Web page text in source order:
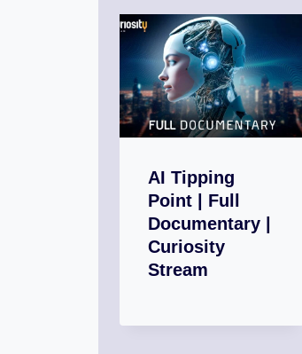
AI Tipping
Point | Full
Documentary |
Curiosity
Stream